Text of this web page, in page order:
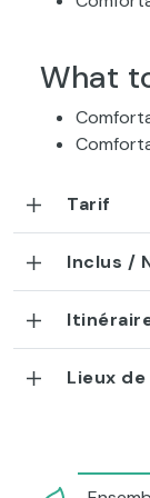
What
Tarif
Inclus /
Lieux